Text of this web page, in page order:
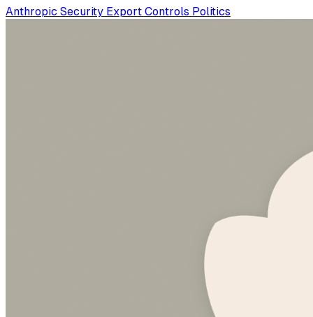
Anthropic Security Export Controls Politics